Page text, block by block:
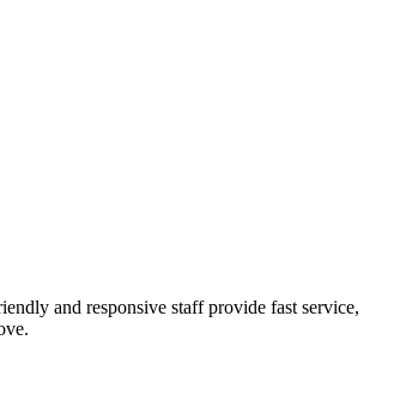
and responsive staff provide fast service,